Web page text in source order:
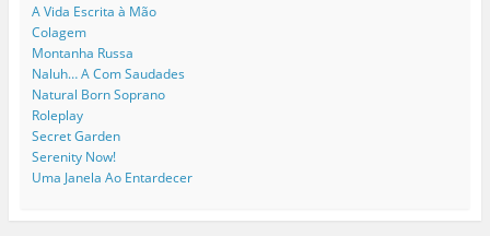
A Vida Escrita à Mão
Colagem
Montanha Russa
Naluh… A Com Saudades
Natural Born Soprano
Roleplay
Secret Garden
Serenity Now!
Uma Janela Ao Entardecer